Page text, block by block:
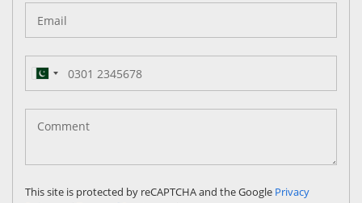
Pakistan
(‫پاکستان‬‎)
+92
This site is protected by reCAPTCHA and the Google Privacy